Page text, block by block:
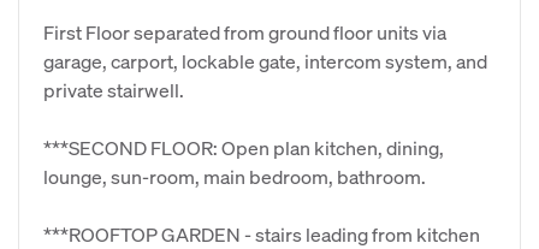
First Floor separated from ground floor units via
garage, carport, lockable gate, intercom system, and
private stairwell.
***SECOND FLOOR: Open plan kitchen, dining,
lounge, sun-room, main bedroom, bathroom.
***ROOFTOP GARDEN - stairs leading from kitchen